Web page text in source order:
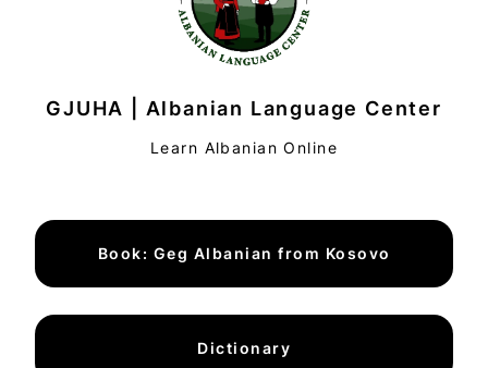
GJUHA | Albanian Language Center
Learn Albanian Online
Book: Geg Albanian from Kosovo
Dictionary